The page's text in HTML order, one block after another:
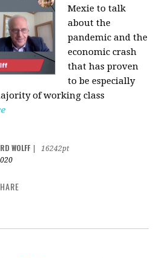
Mexie to talk
about the
pandemic and the
economic crash
that has proven
to be especially
of working class
WOLFF
16242pt